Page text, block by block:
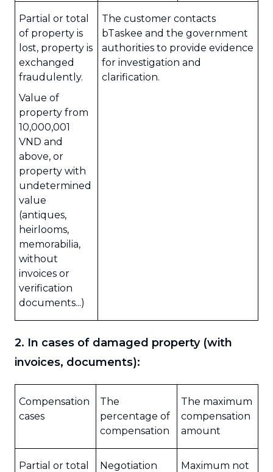
Partial or total
of property is
lost, property is
exchanged
fraudulently.
Value of
property from
10,000,001
VND and
above, or
property with
undetermined
value
(antiques,
heirlooms,
memorabilia,
without
invoices or
verification
documents...)
The customer contacts
bTaskee and the government
authorities to provide evidence
for investigation and
clarification.
2. In cases of damaged property (with
invoices, documents):
Compensation
cases
The
percentage of
compensation
The maximum
compensation
amount
Partial or total
Negotiation
Maximum not